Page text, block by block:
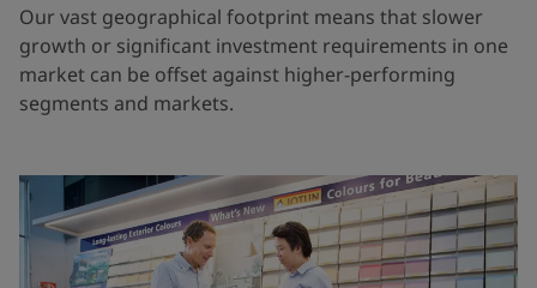
Our vast geographical footprint means that slower
growth or significant investment requirements in one
market can be offset against higher-performing
segments and markets.